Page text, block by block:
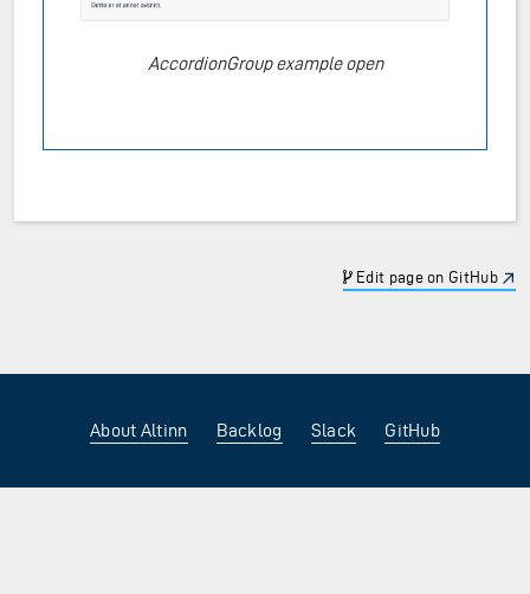
AccordionGroup example open
Edit page on GitHub
About Altinn Backlog Slack GitHub